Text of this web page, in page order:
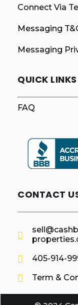
Connect Via
Messaging
Messaging
QUICK LINKS
FAQ
CONTACT
405-914-
Term &